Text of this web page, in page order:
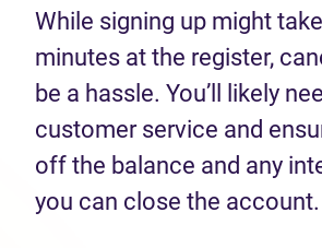
While signing up might
minutes at the register,
be a hassle. You’ll likely
customer service and
off the balance and any
you can close the account.